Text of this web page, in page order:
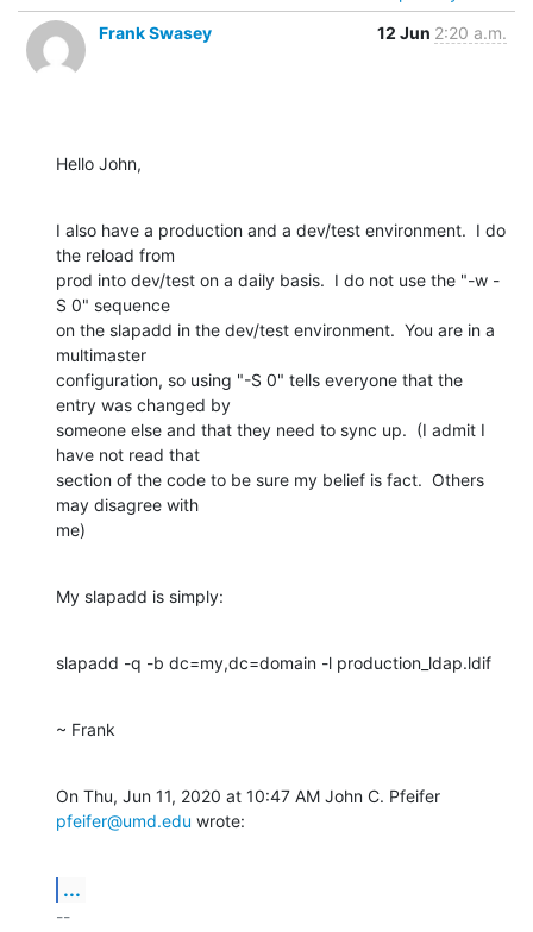
Frank Swasey
12 Jun 2:20 a.m.
Hello John,
I also have a production and a dev/test environment.  I do
the reload from
prod into dev/test on a daily basis.  I do not use the "-w -
S 0" sequence
on the slapadd in the dev/test environment.  You are in a
multimaster
configuration, so using "-S 0" tells everyone that the
entry was changed by
someone else and that they need to sync up.  (I admit I
have not read that
section of the code to be sure my belief is fact.  Others
may disagree with
me)
My slapadd is simply:
slapadd -q -b dc=my,dc=domain -l production_ldap.ldif
~ Frank
pfeifer@umd.edu wrote:
...
--